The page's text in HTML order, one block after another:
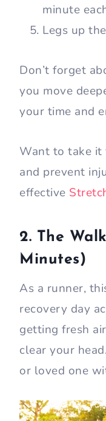
minute
Legs up
Don’t forget
you move
your time and
Want to take it
and prevent
effective
2. The
Minutes)
As a runner,
recovery day
getting fresh
clear your
or loved one